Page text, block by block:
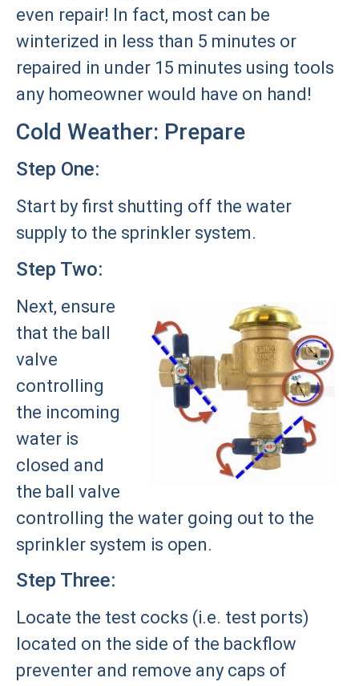
even repair! In fact, most can be
winterized in less than 5 minutes or
repaired in under 15 minutes using tools
any homeowner would have on hand!
Cold Weather: Prepare
Step One:
Start by first shutting off the water
supply to the sprinkler system.
Step Two:
Next, ensure
that the ball
valve
controlling
the incoming
water is
closed and
the ball valve
controlling the water going out to the
sprinkler system is open.
Step Three:
Locate the test cocks (i.e. test ports)
located on the side of the backflow
preventer and remove any caps of